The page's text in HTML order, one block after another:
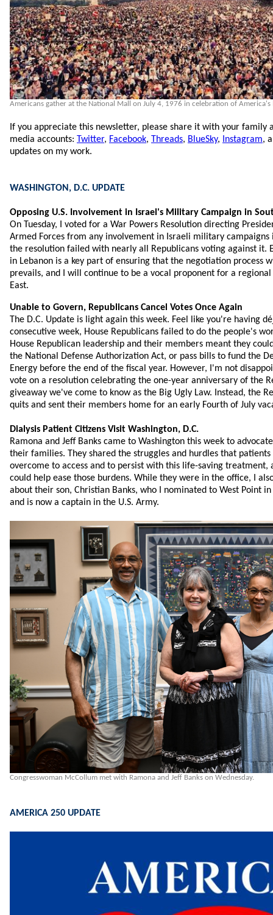
Americans gather at the National Mall on July 4, 1976 in celebration of
If you appreciate this newsletter, please share it with your family
media accounts: Twitter, Facebook, Threads, BlueSky, Instagram,
updates on my work.
WASHINGTON, D.C. UPDATE
Opposing U.S. Involvement in Israel's Military Campaign in
On Tuesday, I voted for a War Powers Resolution directing
Armed Forces from any involvement in Israeli military campaigns
the resolution failed with nearly all Republicans voting against it.
in Lebanon is a key part of ensuring that the negotiation process
prevails, and I will continue to be a vocal proponent for a
East.
Unable to Govern, Republicans Cancel Votes Once Again
The D.C. Update is light again this week. Feel like you're having
consecutive week, House Republicans failed to do the people's
House Republican leadership and their members meant they
the National Defense Authorization Act, or pass bills to fund the
Energy before the end of the fiscal year. However, I'm not
vote on a resolution celebrating the one-year anniversary of the
giveaway we've come to know as the Big Ugly Law. Instead, the
quits and sent their members home for an early Fourth of July
Dialysis Patient Citizens Visit Washington, D.C.
Ramona and Jeff Banks came to Washington this week to
their families. They shared the struggles and hurdles that
overcome to access and to persist with this life-saving treatment,
could help ease those burdens. While they were in the office, I
about their son, Christian Banks, who I nominated to West Point
and is now a captain in the U.S. Army.
Congresswoman McCollum met with Ramona and Jeff Banks on Wednesday.
AMERICA 250 UPDATE